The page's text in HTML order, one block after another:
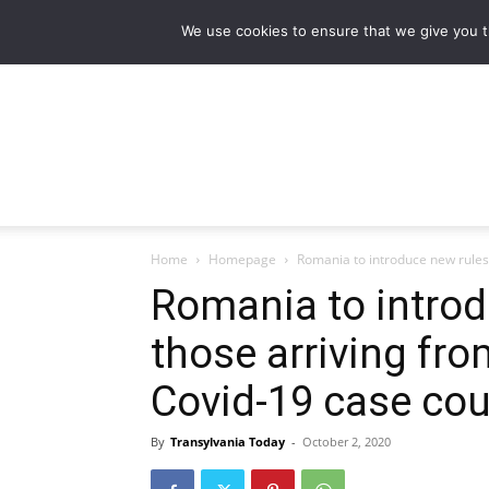
Home Homepage Romania to introduce new
Romania to
those arriving
Covid-19 case
By Transylvania Today - October 2, 2020
We use cookies to ensure that we give